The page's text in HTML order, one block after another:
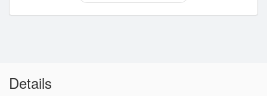
Details